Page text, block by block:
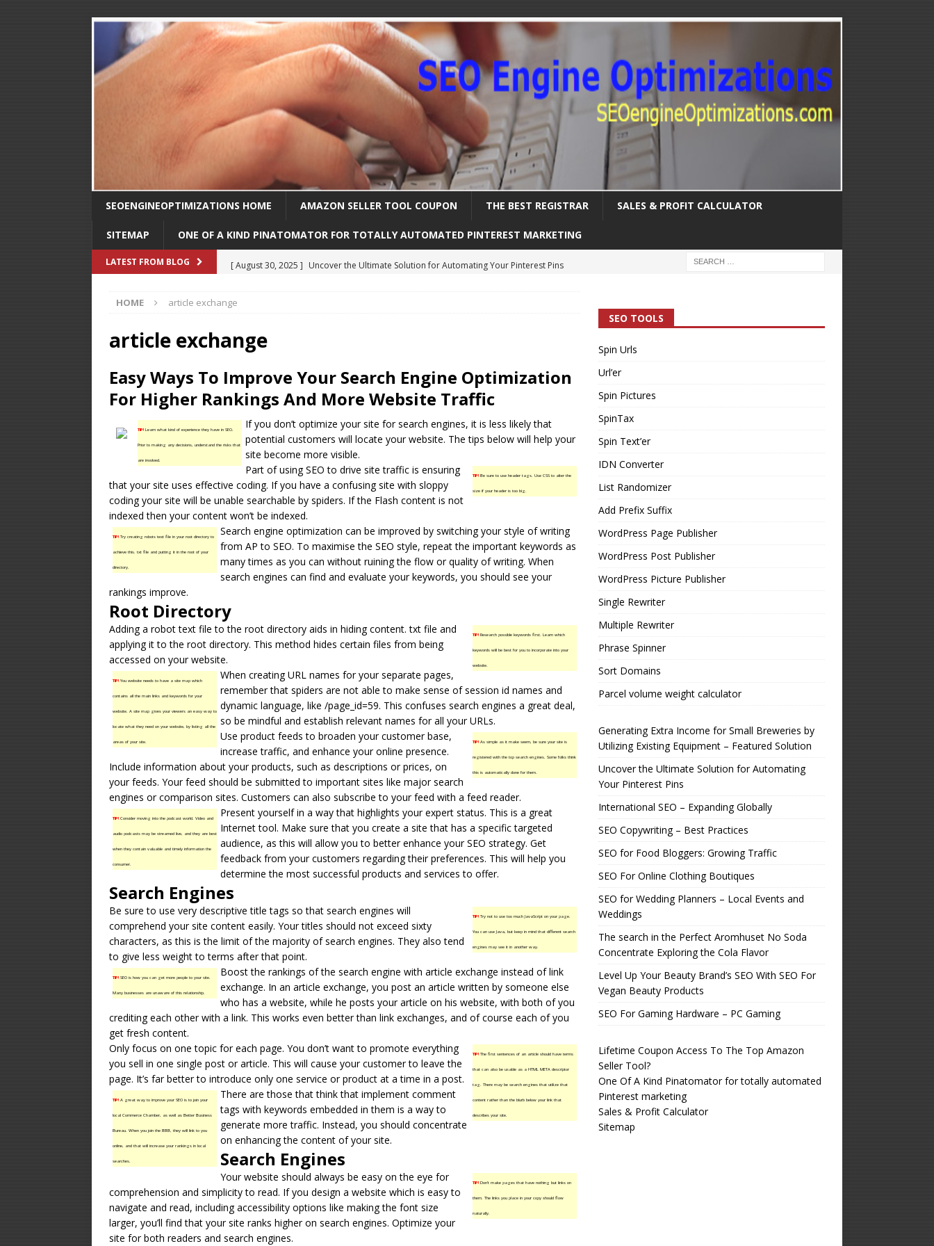
SEOENGINEOPTIMIZATIONS HOME AMAZON SELLER TOOL COUPON THE BEST REGISTRAR SALES & PROFIT CALCULATOR
SITEMAP ONE OF A KIND PINATOMATOR FOR TOTALLY AUTOMATED PINTEREST MARKETING
LATEST FROM BLOG [ August 30, 2025 ] Uncover the Ultimate Solution for Automating Your Pinterest Pins
[ February 1, 2025 ]
[ January 16, 2026 ]
Equipment – Featured Solution
INTERNET MARKETING
HOME article exchange
article exchange
Easy Ways To Improve Your Search Engine Optimization
For Higher Rankings And More Website Traffic
TIP!Learn what kind of experience they have in SEO.
Prior to making any decisions, understand the risks that
are involved.
If you don’t optimize your site forsearch engines, it is less likely that
potential customers will locate your website. The tips below will help your
site become more visible.
TIP!Be sure to use header tags. Use CSS to alter the
size if your header is too big.
Part of using SEO to drive site traffic is ensuring
that your site uses effective coding. If you have a confusing site with sloppy
coding your site will be unable searchable by spiders. If the Flash content is not
indexed then your content won’t be indexed.
TIP!Try creating robots text file in your root directory to
achieve this. txt file and putting it in the root of your
directory.
Search engine optimization can be improved by switching your style of writing
from AP to SEO. To maximise the SEO style, repeat the important keywords as
many times as you can without ruining the flow or quality of writing. When
search engines can find and evaluate your keywords, you should see your
rankings improve.
Root Directory
TIP!Research possible keywords first. Learn which
keywords will be best for you to incorporate into your
website.
Adding a robot text file to the root directory aids in hiding content. txt file and
applying it to the root directory. This method hides certain files from being
accessed on your website.
TIP!You website needs to have a site map which
contains all the main links and keywords for your
website. A site map gives your viewers an easy way to
locate what they need on your website, by listing all the
areas of your site.
When creating URL names for your separate pages,
remember that spiders are not able to make sense of session id names and
dynamic language, like /page_id=59. This confuses search engines a great deal,
so be mindful and establish relevant names for all your URLs.
TIP!As simple as it make seem, be sure your site is
registered with the top search engines. Some folks think
this is automatically done for them.
Use product feeds to broaden your customer base,
increase traffic, and enhance your online presence.
Include information about your products, such as descriptions or prices, on
your feeds. Your feed should be submitted to important sites like major search
engines or comparison sites. Customers can also subscribe to your feed with a feed reader.
TIP!Consider moving into the podcast world. Video and
audio podcasts may be streamed live, and they are best
when they contain valuable and timely information the
consumer.
Present yourself in a way that highlights your expert status. This is a great
Internet tool. Make sure that you create a site that has a specific targeted
audience, as this will allow you to better enhance your SEO strategy. Get
feedback from your customers regarding their preferences. This will help you
determine the most successful products and services to offer.
Search Engines
TIP!Try not to use too much JavaScript on your page.
You can use Java, but keep in mind that different search
engines may see it in another way.
Be sure to use very descriptive title tags so that search engines will
comprehend your site content easily. Your titles should not exceed sixty
characters, as this is the limit of the majority of search engines. They also tend
to give less weight to terms after that point.
TIP!SEO is how you can get more people to your site.
Many businesses are unaware of this relationship.
Boost the rankings of the search engine with article exchange instead of link
exchange. In an article exchange, you post an article written by someone else
who has a website, while he posts your article on his website, with both of you
crediting each other with a link. This works even better than link exchanges, and of course each of you
get fresh content.
TIP!The first sentences of an article should have terms
that can also be usable as a HTML META descriptor
tag. There may be search engines that utilize that
content rather than the blurb below your link that
describes your site.
Only focus on one topic for each page. You don’t want to promote everything
you sell in one single post or article. This will cause your customer to leave the
page. It’s far better to introduce only one service or product at a time in a post.
TIP!A great way to improve your SEO is to join your
local Commerce Chamber, as well as Better Business
Bureau. When you join the BBB, they will link to you
online, and that will increase your rankings in local
searches.
There are those that think that implement comment
tags with keywords embedded in them is a way to
generate more traffic. Instead, you should concentrate
on enhancing the content of your site.
Search Engines
TIP!Don’t make pages that have nothing but links on
them. The links you place in your copy should flow
naturally.
Your website should always be easy on the eye for
comprehension and simplicity to read. If you design a website which is easy to
navigate and read, including accessibility options like making the font size
larger, you’ll find that your site ranks higher on search engines. Optimize your
site for both readers and search engines.
SEO TOOLS
Spin Urls
Url’er
Spin Pictures
SpinTax
Spin Text’er
IDN Converter
List Randomizer
Add Prefix Suffix
WordPress Page Publisher
WordPress Post Publisher
WordPress Picture Publisher
Single Rewriter
Multiple Rewriter
Phrase Spinner
Sort Domains
Parcel volume weight calculator
Generating Extra Income for Small Breweries by
Utilizing Existing Equipment – Featured Solution
Uncover the Ultimate Solution for Automating
Your Pinterest Pins
International SEO – Expanding Globally
SEO Copywriting – Best Practices
SEO for Food Bloggers: Growing Traffic
SEO For Online Clothing Boutiques
SEO for Wedding Planners – Local Events and
Weddings
The search in the Perfect Aromhuset No Soda
Concentrate Exploring the Cola Flavor
Level Up Your Beauty Brand’s SEO With SEO For
Vegan Beauty Products
SEO For Gaming Hardware – PC Gaming
Lifetime Coupon Access To The Top Amazon
Seller Tool?
One Of A Kind Pinatomator for totally automated
Pinterest marketing
Sales & Profit Calculator
Sitemap